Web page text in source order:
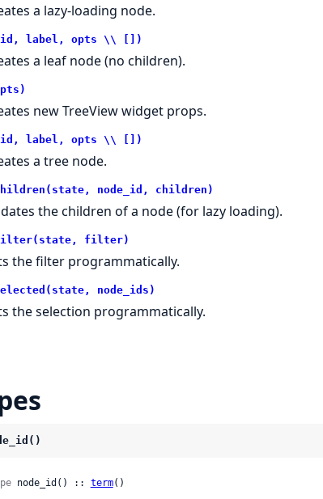
a lazy-loading node.
label, opts \\ [])
a leaf node (no children).
new TreeView widget props.
label, opts \\ [])
a tree node.
node_id, children)
the children of a node (for lazy loading).
filter)
the filter programmatically.
node_ids)
the selection programmatically.
node_id() :: term()